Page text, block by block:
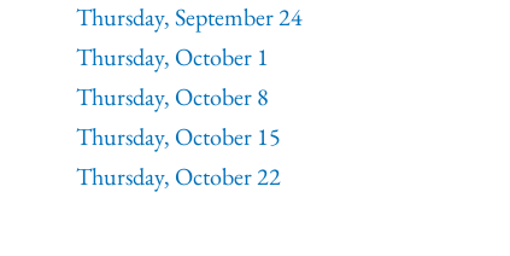
Thursday, September 24
Thursday, October 1
Thursday, October 8
Thursday, October 15
Thursday, October 22